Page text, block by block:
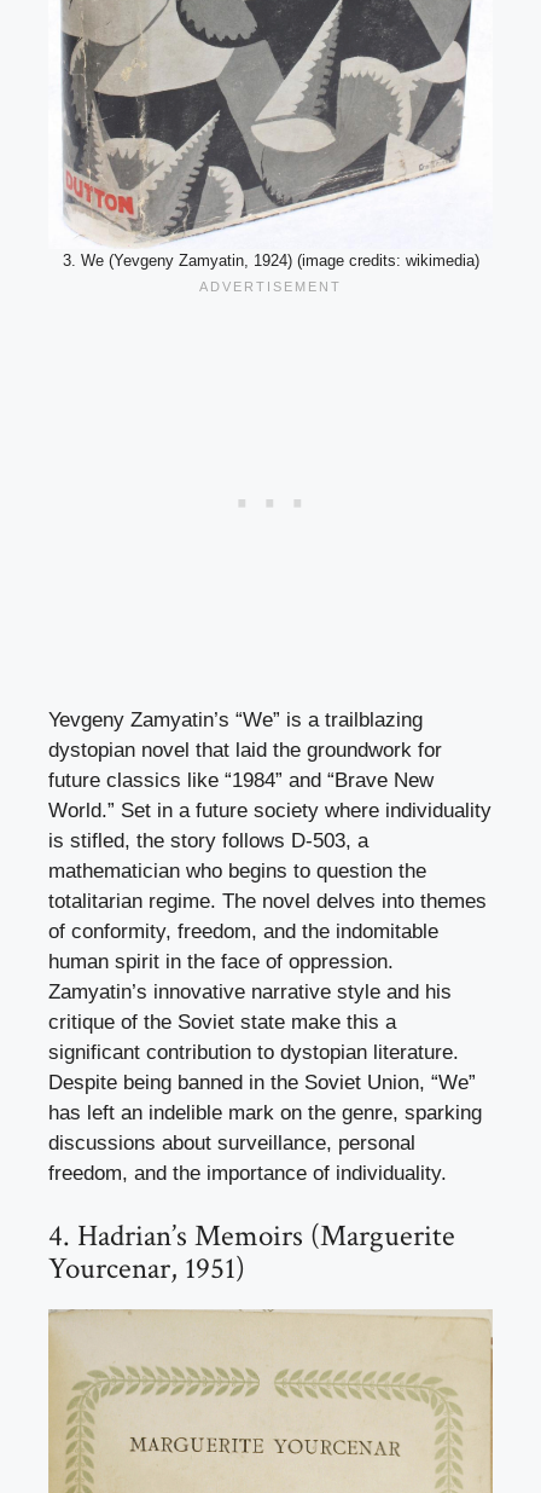
3. We (Yevgeny Zamyatin, 1924) (image credits: wikimedia)
Yevgeny Zamyatin’s “We” is a trailblazing
dystopian novel that laid the groundwork for
future classics like “1984” and “Brave New
World.” Set in a future society where individuality
is stifled, the story follows D-503, a
mathematician who begins to question the
totalitarian regime. The novel delves into themes
of conformity, freedom, and the indomitable
human spirit in the face of oppression.
Zamyatin’s innovative narrative style and his
critique of the Soviet state make this a
significant contribution to dystopian literature.
Despite being banned in the Soviet Union, “We”
has left an indelible mark on the genre, sparking
discussions about surveillance, personal
freedom, and the importance of individuality.
4. Hadrian’s Memoirs (Marguerite
Yourcenar, 1951)